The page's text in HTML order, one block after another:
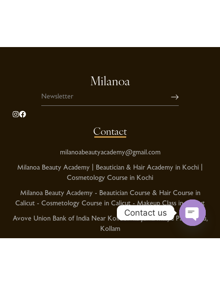
Contact
milanoabeautyacademy@gmail.com
Milanoa Beauty Academy | Beautician & Hair Academy in Kochi |
Cosmetology Course in Kochi
Milanoa Beauty Academy - Beautician Course & Hair Course in
Calicut - Cosmetology Course in Calicut - Makeup Class in Calicut
Avove Union Bank of India Near Kolloorvila Juma masjid Pallimukku,
Kollam
Milanoa
Contact us